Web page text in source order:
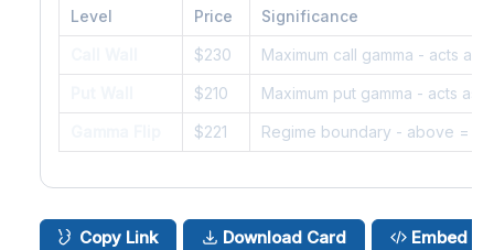
Level Price Significance
$230 Maximum call gamma - acts as
$210 Maximum put gamma - acts as
$221 Regime boundary - above =
Copy Link Download Card Embed